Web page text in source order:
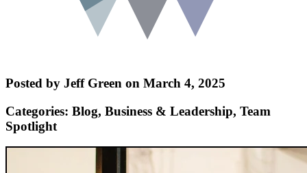
Posted by Jeff Green on March 4, 2025
Categories: Blog, Business & Leadership, Team
Spotlight